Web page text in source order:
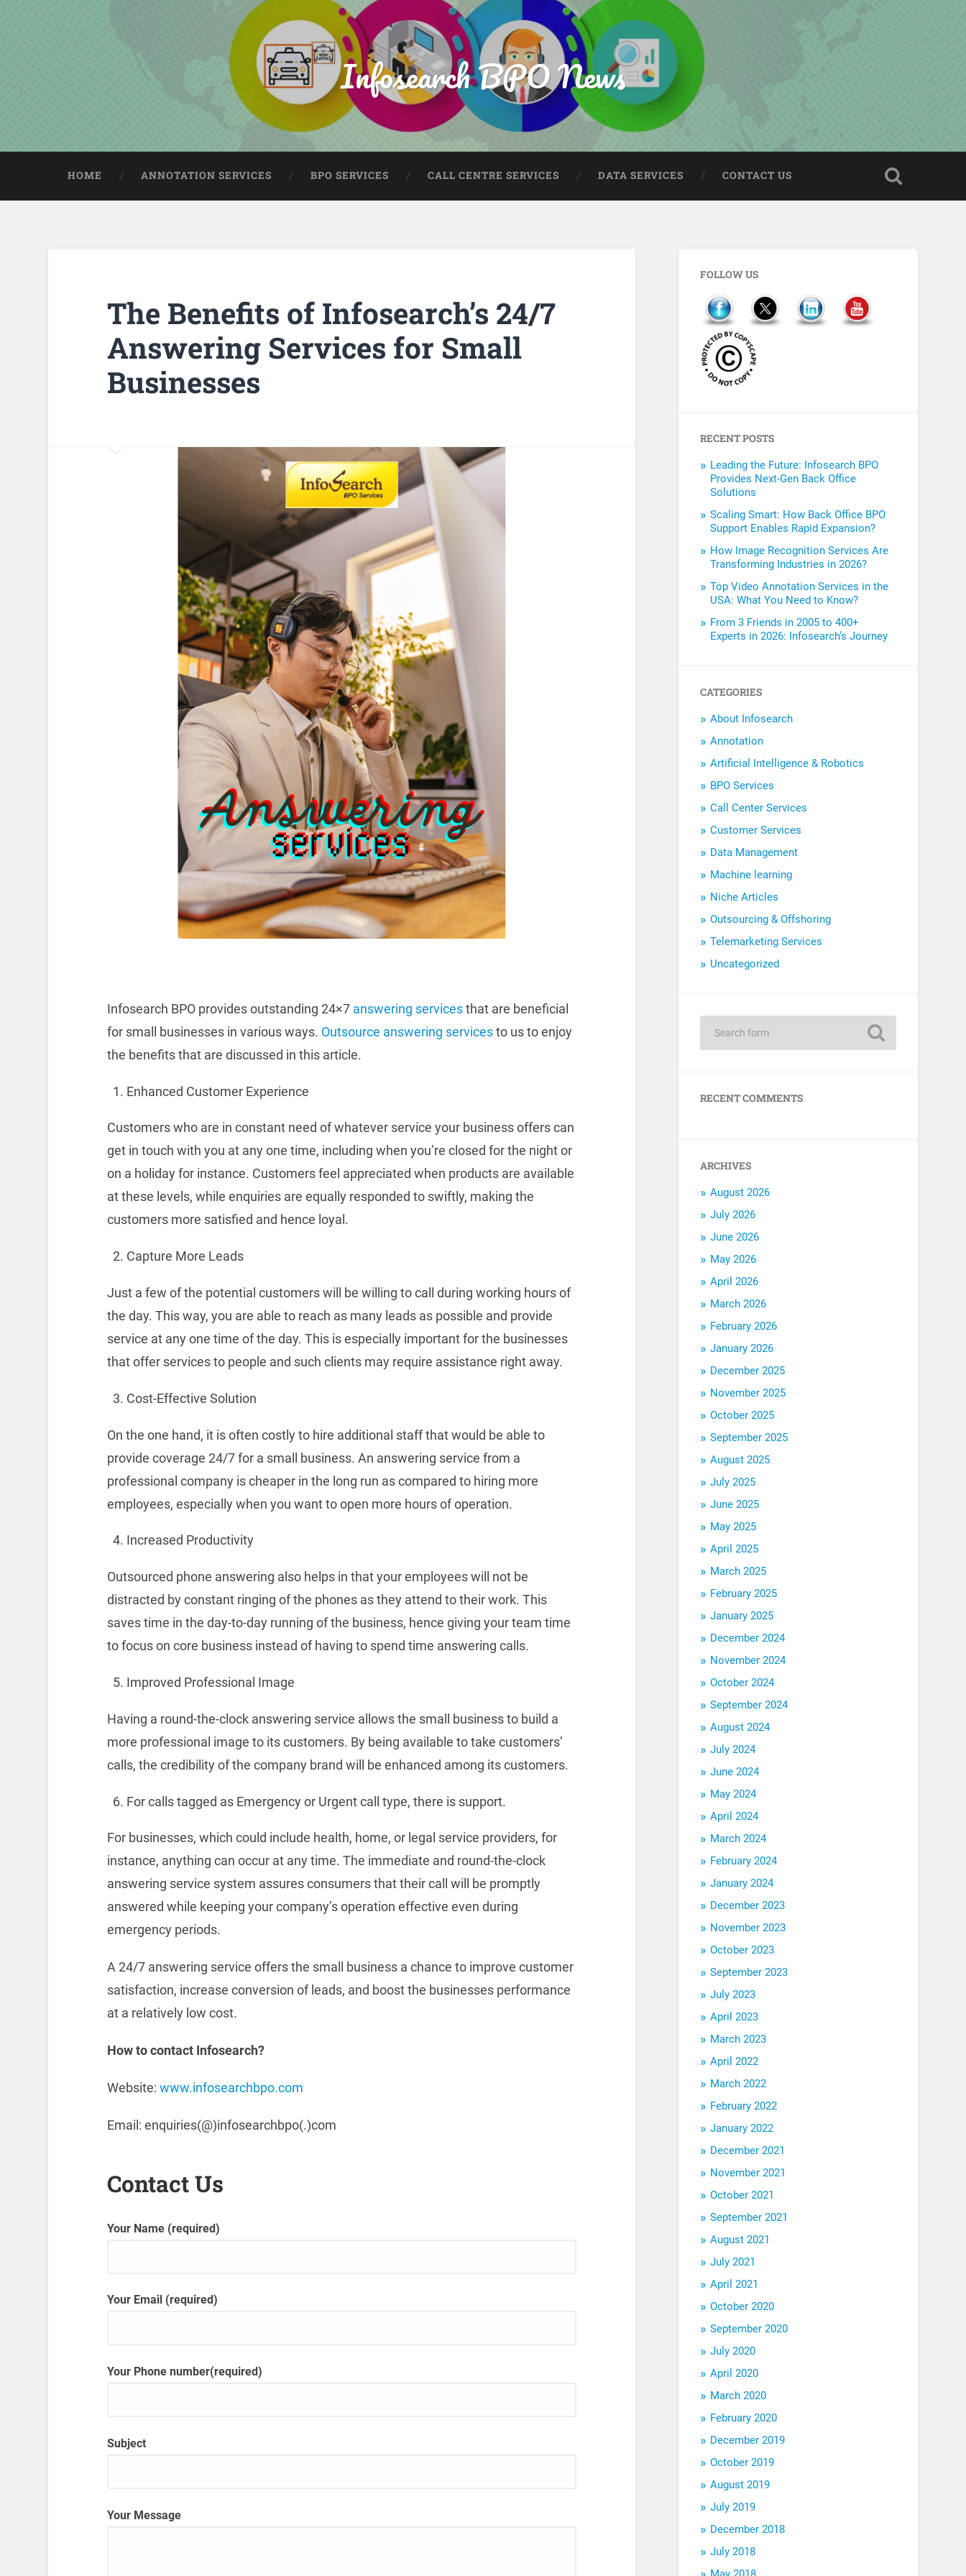
Infosearch BPO News
HOME ANNOTATION SERVICES BPO SERVICES CALL CENTRE SERVICES DATA SERVICES CONTACT US
The Benefits of Infosearch’s 24/7
Answering Services for Small
Businesses
Infosearch BPO provides outstanding 24×7 answering servicesthat are beneficial
for small businesses in various ways. Outsource answering servicesto us to enjoy
the benefits that are discussed in this article.
Enhanced Customer Experience
Customers who are in constant need of whatever service your business offers can
get in touch with you at any one time, including when you’re closed for the night or
on a holiday for instance. Customers feel appreciated when products are available
at these levels, while enquiries are equally responded to swiftly, making the
customers more satisfied and hence loyal.
Capture More Leads
Just a few of the potential customers will be willing to call during working hours of
the day. This way, you are able to reach as many leads as possible and provide
service at any one time of the day. This is especially important for the businesses
that offer services to people and such clients may require assistance right away.
Cost-Effective Solution
On the one hand, it is often costly to hire additional staff that would be able to
provide coverage 24/7 for a small business. An answering service from a
professional company is cheaper in the long run as compared to hiring more
employees, especially when you want to open more hours of operation.
Increased Productivity
Outsourced phone answering also helps in that your employees will not be
distracted by constant ringing of the phones as they attend to their work. This
saves time in the day-to-day running of the business, hence giving your team time
to focus on core business instead of having to spend time answering calls.
Improved Professional Image
Having a round-the-clock answering service allows the small business to build a
more professional image to its customers. By being available to take customers’
calls, the credibility of the company brand will be enhanced among its customers.
For calls tagged as Emergency or Urgent call type, there is support.
For businesses, which could include health, home, or legal service providers, for
instance, anything can occur at any time. The immediate and round-the-clock
answering service system assures consumers that their call will be promptly
answered while keeping your company’s operation effective even during
emergency periods.
A 24/7 answering service offers the small business a chance to improve customer
satisfaction, increase conversion of leads, and boost the businesses performance
at a relatively low cost.
How to contact Infosearch?
Website: www.infosearchbpo.com
Email: enquiries(@)infosearchbpo(.)com
Contact Us
Your Name (required)
Your Email (required)
Your Phone number(required)
Subject
Your Message
FOLLOW US
RECENT POSTS
Leading the Future: Infosearch BPO
Provides Next-Gen Back Office
Solutions
Scaling Smart: How Back Office BPO
Support Enables Rapid Expansion?
How Image Recognition Services Are
Transforming Industries in 2026?
Top Video Annotation Services in the
USA: What You Need to Know?
From 3 Friends in 2005 to 400+
Experts in 2026: Infosearch’s Journey
CATEGORIES
About Infosearch
Annotation
Artificial Intelligence & Robotics
BPO Services
Call Center Services
Customer Services
Data Management
Machine learning
Niche Articles
Outsourcing & Offshoring
Telemarketing Services
Uncategorized
RECENT COMMENTS
ARCHIVES
August 2026
July 2026
June 2026
May 2026
April 2026
March 2026
February 2026
January 2026
December 2025
November 2025
October 2025
September 2025
August 2025
July 2025
June 2025
May 2025
April 2025
March 2025
February 2025
January 2025
December 2024
November 2024
October 2024
September 2024
August 2024
July 2024
June 2024
May 2024
April 2024
March 2024
February 2024
January 2024
December 2023
November 2023
October 2023
September 2023
July 2023
April 2023
March 2023
April 2022
March 2022
February 2022
January 2022
December 2021
November 2021
October 2021
September 2021
August 2021
July 2021
April 2021
October 2020
September 2020
July 2020
April 2020
March 2020
February 2020
December 2019
October 2019
August 2019
July 2019
December 2018
July 2018